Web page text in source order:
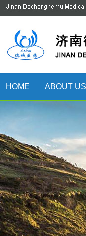
HOME ABOUT US